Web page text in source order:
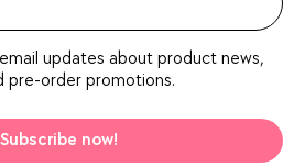
updates about product news,
pre-order promotions.
Subscribe now!